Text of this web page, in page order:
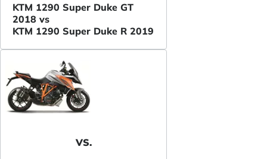
KTM 1290 Super Duke GT
2018 vs
KTM 1290 Super Duke R 2019
VS.